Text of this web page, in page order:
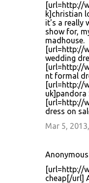
[url=http://
k]christian
it's a really
show for,
madhouse.
[url=http://
wedding
[url=http://
nt formal
[url=http://
uk]pandora
[url=http://
dress on
Mar 5,
[url=http://
cheap[/url]